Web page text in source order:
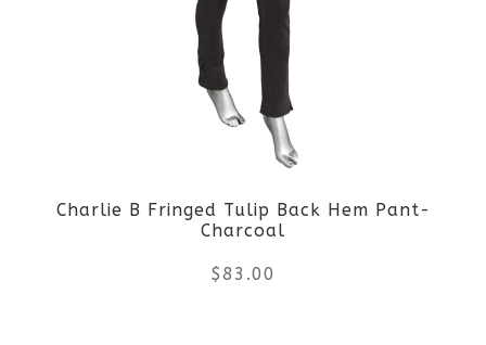
The
options
may
chosen
on
Charlie B Fringed Tulip Back Hem Pant-
Charcoal
$83.00